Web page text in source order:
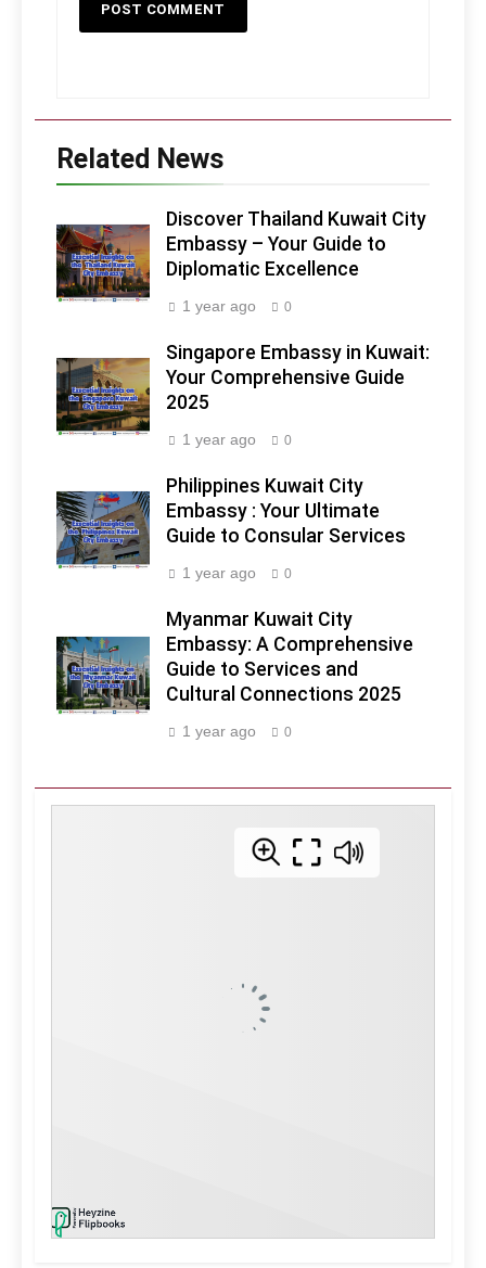
Related News
Discover Thailand Kuwait City
Embassy – Your Guide to
Diplomatic Excellence
1 year ago 0
Singapore Embassy in Kuwait:
Your Comprehensive Guide
2025
1 year ago 0
Philippines Kuwait City
Embassy : Your Ultimate
Guide to Consular Services
1 year ago 0
Myanmar Kuwait City
Embassy: A Comprehensive
Guide to Services and
Cultural Connections 2025
1 year ago 0